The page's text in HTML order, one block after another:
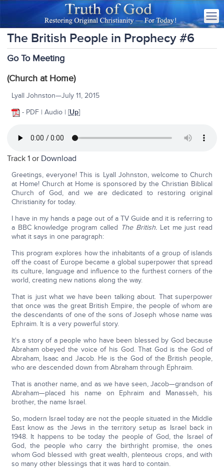
The British People in Prophecy #6
Go To Meeting
(Church at Home)
Lyall Johnston—July 11, 2015
- PDF | Audio | [Up]
Track 1 or Download
Greetings, everyone! This is Lyall Johnston, welcome to Church
at Home! Church at Home is sponsored by the Christian Biblical
Church of God, and we are dedicated to restoring original
Christianity for today.
I have in my hands a page out of a TV Guide and it is referring to
a BBC knowledge program called The British.Let me just read
what it says in one paragraph:
This program explores how the inhabitants of a group of islands
off the coast of Europe became a global superpower that spread
its culture, language and influence to the furthest corners of the
world, creating new nations along the way.
That is just what we have been talking about. That superpower
that once was the great British Empire, the people of whom are
the descendants of one of the sons of Joseph whose name was
Ephraim. It is a very powerful story.
It's a story of a people who have been blessed by God because
Abraham obeyed the voice of his God. That God is the God of
Abraham, Isaac and Jacob. He is the God of the British people,
who are descended down from Abraham through Ephraim.
That is another name, and as we have seen, Jacob—grandson of
Abraham—placed his name on Ephraim and Manasseh, his
brother, the name Israel.
So, modern Israel today are not the people situated in the Middle
East know as the Jews in the territory setup as Israel back in
1948. It happens to be today the people of God, the Israel of
God, the people who carry the birthright promise, the ones
whom God blessed with great wealth, plenteous crops, and with
so many other blessings that it was hard to contain.